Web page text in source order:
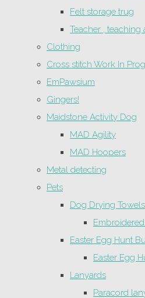
Felt storage trug
Teacher , teaching
Clothing
Cross stitch Work In
EmPawsium
Gingers!
Maidstone Activity Dog
MAD Agility
MAD Hoopers
Metal detecting
Pets
Dog Drying Towels
Easter Egg Hunt
Easter Egg
Lanyards
Paracord